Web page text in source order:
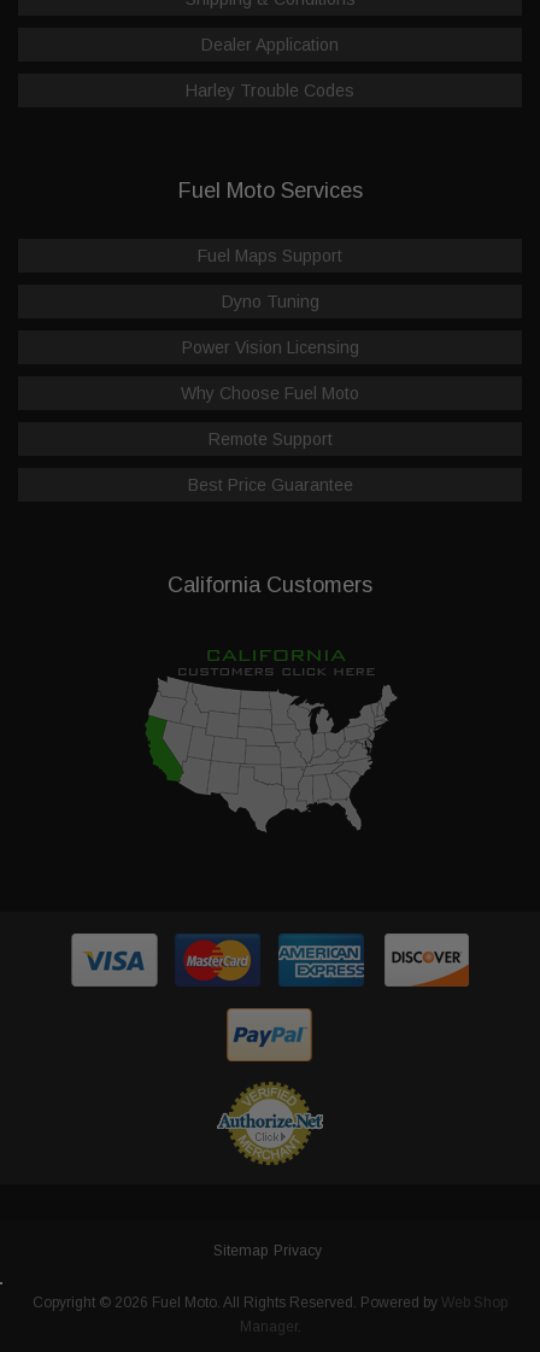
Dealer Application
Harley Trouble Codes
Fuel Moto Services
Fuel Maps Support
Dyno Tuning
Power Vision Licensing
Why Choose Fuel Moto
Remote Support
Best Price Guarantee
California Customers
Sitemap Privacy
Copyright © 2026 Fuel Moto. All Rights Reserved. Powered by Web Shop
Manager.